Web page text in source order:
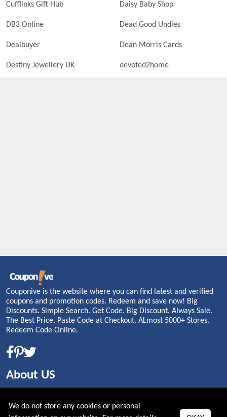
Cufflinks Gift Hub Daisy Baby Shop
DB3 Online Dead Good Undies
Dealbuyer Dean Morris Cards
Destiny Jewellery UK devoted2home
Couponive is the website where you can find latest and verified
coupons and promotion codes. Redeem and save now! Big
Discounts. Simple Search. Get Code. Big Discount. Always Sale.
The Best Price. Paste Code at Checkout. ALmost 5000+ Stores.
Redeem Code Online.
About US
COOKIES POLICY
We do not store any cookies or personal